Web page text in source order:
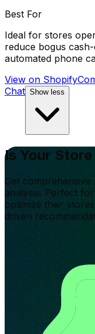
Best For
Ideal for stores
reduce bogus
automated phone
View on Shopify
Chat Show less
Is Your
Get
analysis. Perfect
optimize their
driven